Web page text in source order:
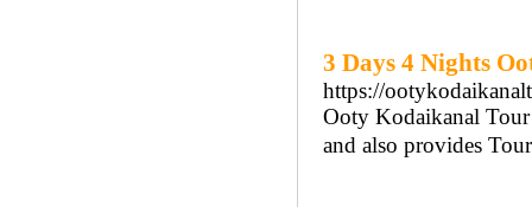
3 Days 4 Nights
https://
Ooty Kodaikanal Tour
and also provides